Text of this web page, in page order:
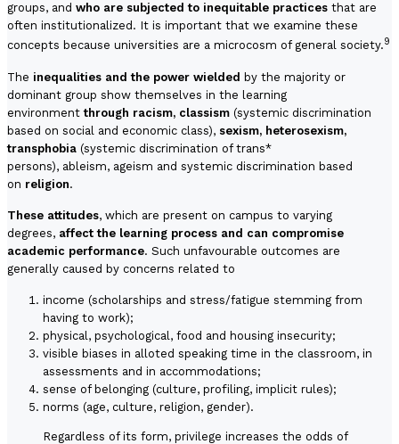
groups, and who are subjected to inequitable practices that are
often institutionalized. It is important that we examine these
concepts because universities are a microcosm of general society.9
The inequalities and the power wielded by the majority or
dominant group show themselves in the learning
environmentthrough racism, classism (systemic discrimination
based on social and economic class), sexism, heterosexism,
transphobia (systemic discrimination of trans*
persons), ableism, ageism and systemic discrimination based
on religion.
These attitudes, which are present on campus to varying
degrees, affect the learning process and can compromise
academic performance. Such unfavourable outcomes are
generally caused by concerns related to
income (scholarships and stress/fatigue stemming from
having to work);
physical, psychological, food and housing insecurity;
visible biases in alloted speaking time in the classroom, in
assessments and in accommodations;
sense of belonging (culture, profiling, implicit rules);
norms (age, culture, religion, gender).
Regardless of its form, privilege increases the odds of